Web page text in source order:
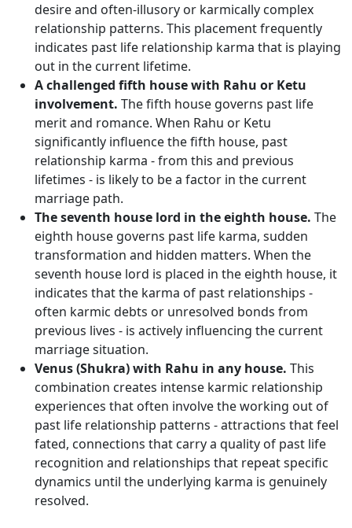
desire and often-illusory or karmically complex
relationship patterns. This placement frequently
indicates past life relationship karma that is playing
out in the current lifetime.
A challenged fifth house with Rahu or Ketu
involvement. The fifth house governs past life
merit and romance. When Rahu or Ketu
significantly influence the fifth house, past
relationship karma - from this and previous
lifetimes - is likely to be a factor in the current
marriage path.
The seventh house lord in the eighth house. The
eighth house governs past life karma, sudden
transformation and hidden matters. When the
seventh house lord is placed in the eighth house, it
indicates that the karma of past relationships -
often karmic debts or unresolved bonds from
previous lives - is actively influencing the current
marriage situation.
Venus (Shukra) with Rahu in any house. This
combination creates intense karmic relationship
experiences that often involve the working out of
past life relationship patterns - attractions that feel
fated, connections that carry a quality of past life
recognition and relationships that repeat specific
dynamics until the underlying karma is genuinely
resolved.